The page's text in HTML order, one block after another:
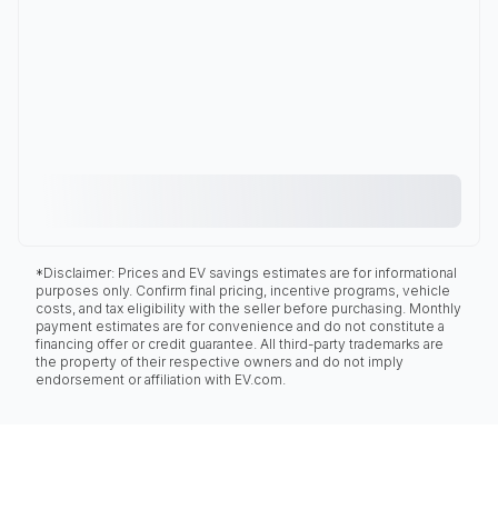
*Disclaimer: Prices and EV savings estimates are for informational
purposes only. Confirm final pricing, incentive programs, vehicle
costs, and tax eligibility with the seller before purchasing. Monthly
payment estimates are for convenience and do not constitute a
financing offer or credit guarantee. All third-party trademarks are
the property of their respective owners and do not imply
endorsement or affiliation with EV.com.